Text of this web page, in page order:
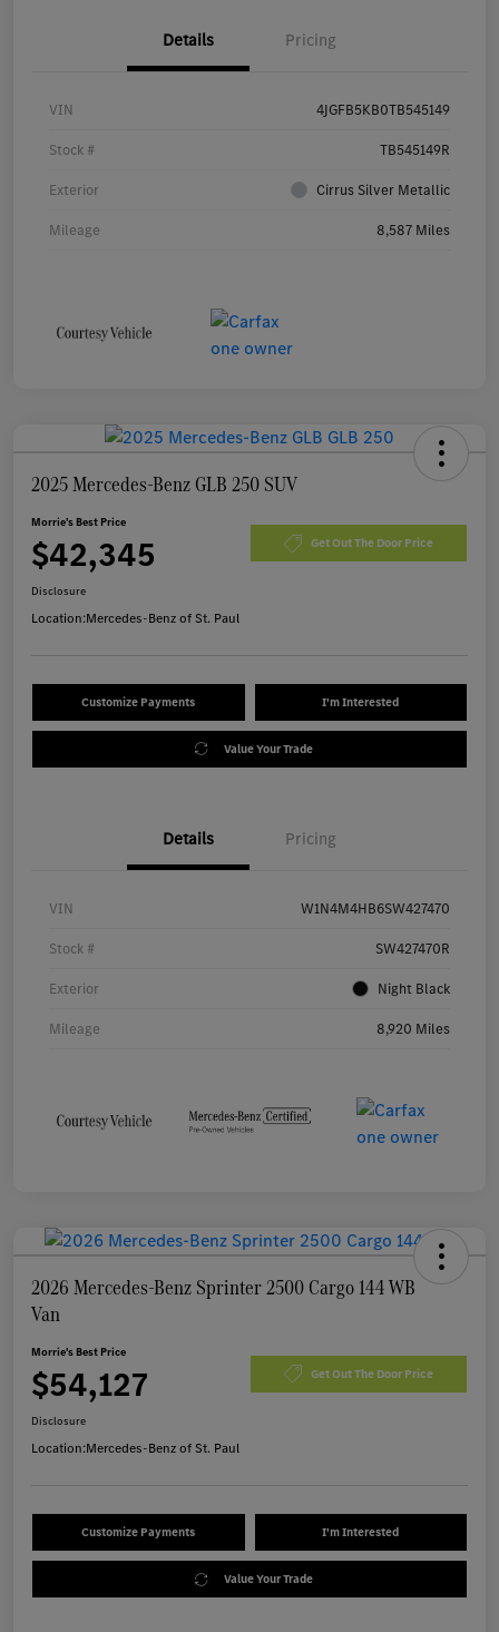
Details Pricing
VIN 4JGFB5KB0TB545149
Stock # TB545149R
Exterior Cirrus Silver Metallic
Mileage 8,587 Miles
2025 Mercedes-Benz GLB 250 SUV
Morrie's Best Price
$42,345 Get Out The Door Price
Disclosure
Location:Mercedes-Benz of St. Paul
Customize Payments I'm Interested
Value Your Trade
Details Pricing
VIN W1N4M4HB6SW427470
Stock # SW427470R
Exterior Night Black
Mileage 8,920 Miles
2026 Mercedes-Benz Sprinter 2500 Cargo 144 WB
Van
Morrie's Best Price
$54,127 Get Out The Door Price
Disclosure
Location:Mercedes-Benz of St. Paul
Customize Payments I'm Interested
Value Your Trade